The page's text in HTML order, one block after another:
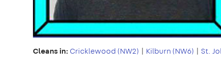
Cleans in: Cricklewood (NW2) | Kilburn (NW6) | St.